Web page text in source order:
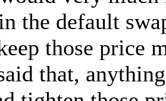
the default
those price
that,